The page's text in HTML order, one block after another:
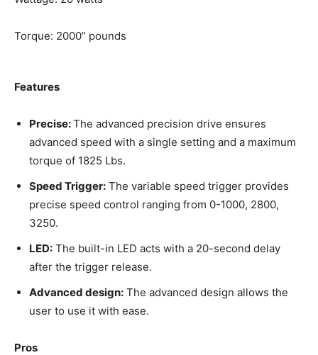
Torque: 2000” pounds
Features
Precise:The advanced precision drive ensures
advanced speed with a single setting and a maximum
torque of 1825 Lbs.
Speed Trigger: The variable speed trigger provides
precise speed control ranging from 0-1000, 2800,
3250.
LED: The built-in LED acts with a 20-second delay
after the trigger release.
Advanced design: The advanced design allows the
user to use it with ease.
Pros